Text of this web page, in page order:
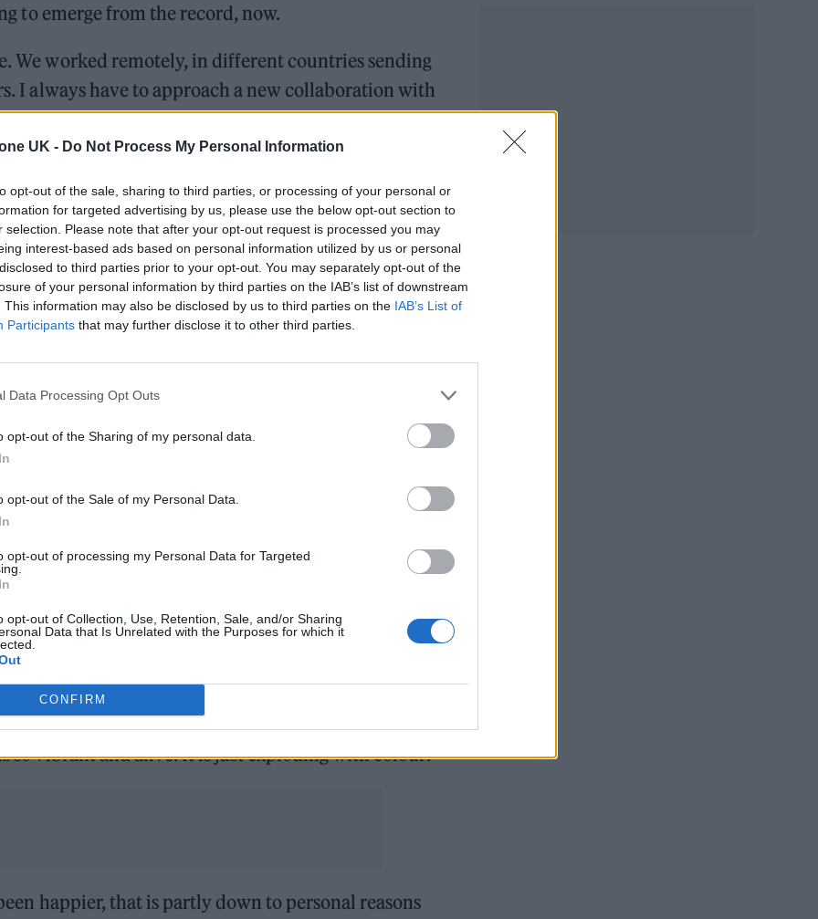
UK - Do Not Process My Personal Information
opt-out of the sale, sharing to third parties, or processing of your personal or
for targeted advertising by us, please use the below opt-out section to
selection. Please note that after your opt-out request is processed you may
interest-based ads based on personal information utilized by us or personal
to third parties prior to your opt-out. You may separately opt-out of the
of your personal information by third parties on the IAB’s list of downstream
This information may also be disclosed by us to third parties on the IAB’s List of
Participants that may further disclose it to other third parties.
Data Processing Opt Outs
opt-out of the Sharing of my personal data.
opt-out of the Sale of my Personal Data.
opt-out of processing my Personal Data for Targeted
opt-out of Collection, Use, Retention, Sale, and/or Sharing
Data that Is Unrelated with the Purposes for which it
CONFIRM
to emerge from the record, now.
We worked remotely, in different countries sending
I always have to approach a new collaboration with
more so than with this,” said Murphy.
airspace between Hamburg and London. That
when working on the songs. For me that brought
I told this album my secrets. For Koze it meant
distraction of my presence. He took a deep dive into
so vibrant and alive. It is just exploding with colour!”
happier, that is partly down to personal reasons